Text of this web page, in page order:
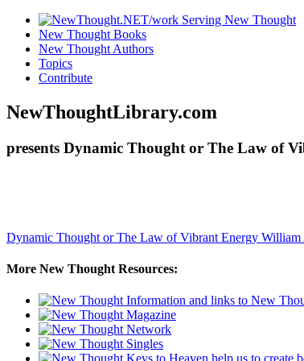
New Thought Books
New Thought Authors
Topics
Contribute
NewThoughtLibrary.com
presents Dynamic Thought or The Law of
Dynamic Thought or The Law of Vibrant Energy William
More New Thought Resources: